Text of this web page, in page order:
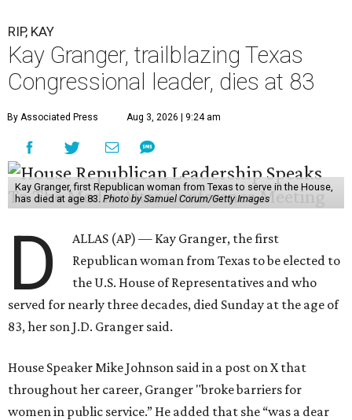
RIP, KAY
Kay Granger, trailblazing Texas
Congressional leader, dies at 83
By Associated Press Aug 3, 2026 | 9:24 am
Kay Granger, first Republican woman from Texas to serve in the House,
has died at age 83. Photo by Samuel Corum/Getty Images
D
ALLAS (AP) — Kay Granger, the first
Republican woman from Texas to be elected to
the U.S. House of Representatives and who
served for nearly three decades, died Sunday at the age of
83, her son J.D. Granger said.
House Speaker Mike Johnson said in a post on X that
throughout her career, Granger "broke barriers for
women in public service.” He added that she “was a dear